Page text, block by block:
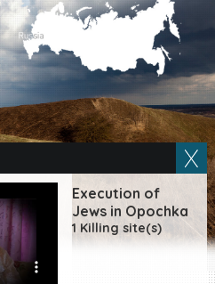
Execution of
Jews in Opochka
1 Killing site(s)